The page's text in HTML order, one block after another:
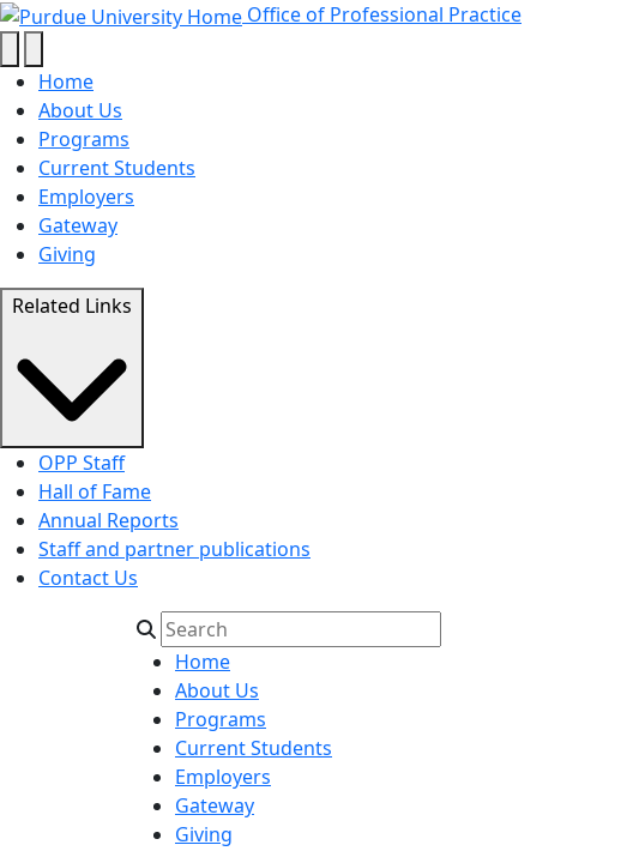
About Us - Office of
Skip to main content Office of Professional Practice
Home
About Us
Programs
Current Students
Employers
Gateway
Giving
Related Links
OPP Staff
Hall of Fame
Annual Reports
Staff and partner publications
Contact Us
Home
About Us
Programs
Current Students
Employers
Gateway
Giving